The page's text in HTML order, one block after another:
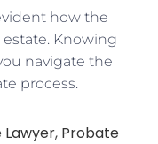
how the
Knowing
navigate the
process.
Lawyer, Probate